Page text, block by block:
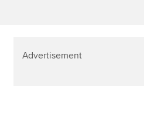
Advertisement